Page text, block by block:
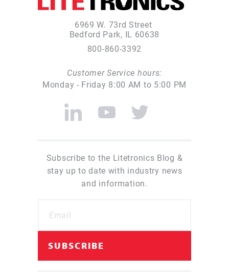
6969 W. 73rd Street
Bedford Park, IL 60638
800-860-3392
Customer Service hours:
Monday - Friday 8:00 AM to 5:00 PM
Subscribe to the Litetronics Blog &
stay up to date with industry news
and information.